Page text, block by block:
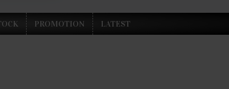
PROMOTION LATEST